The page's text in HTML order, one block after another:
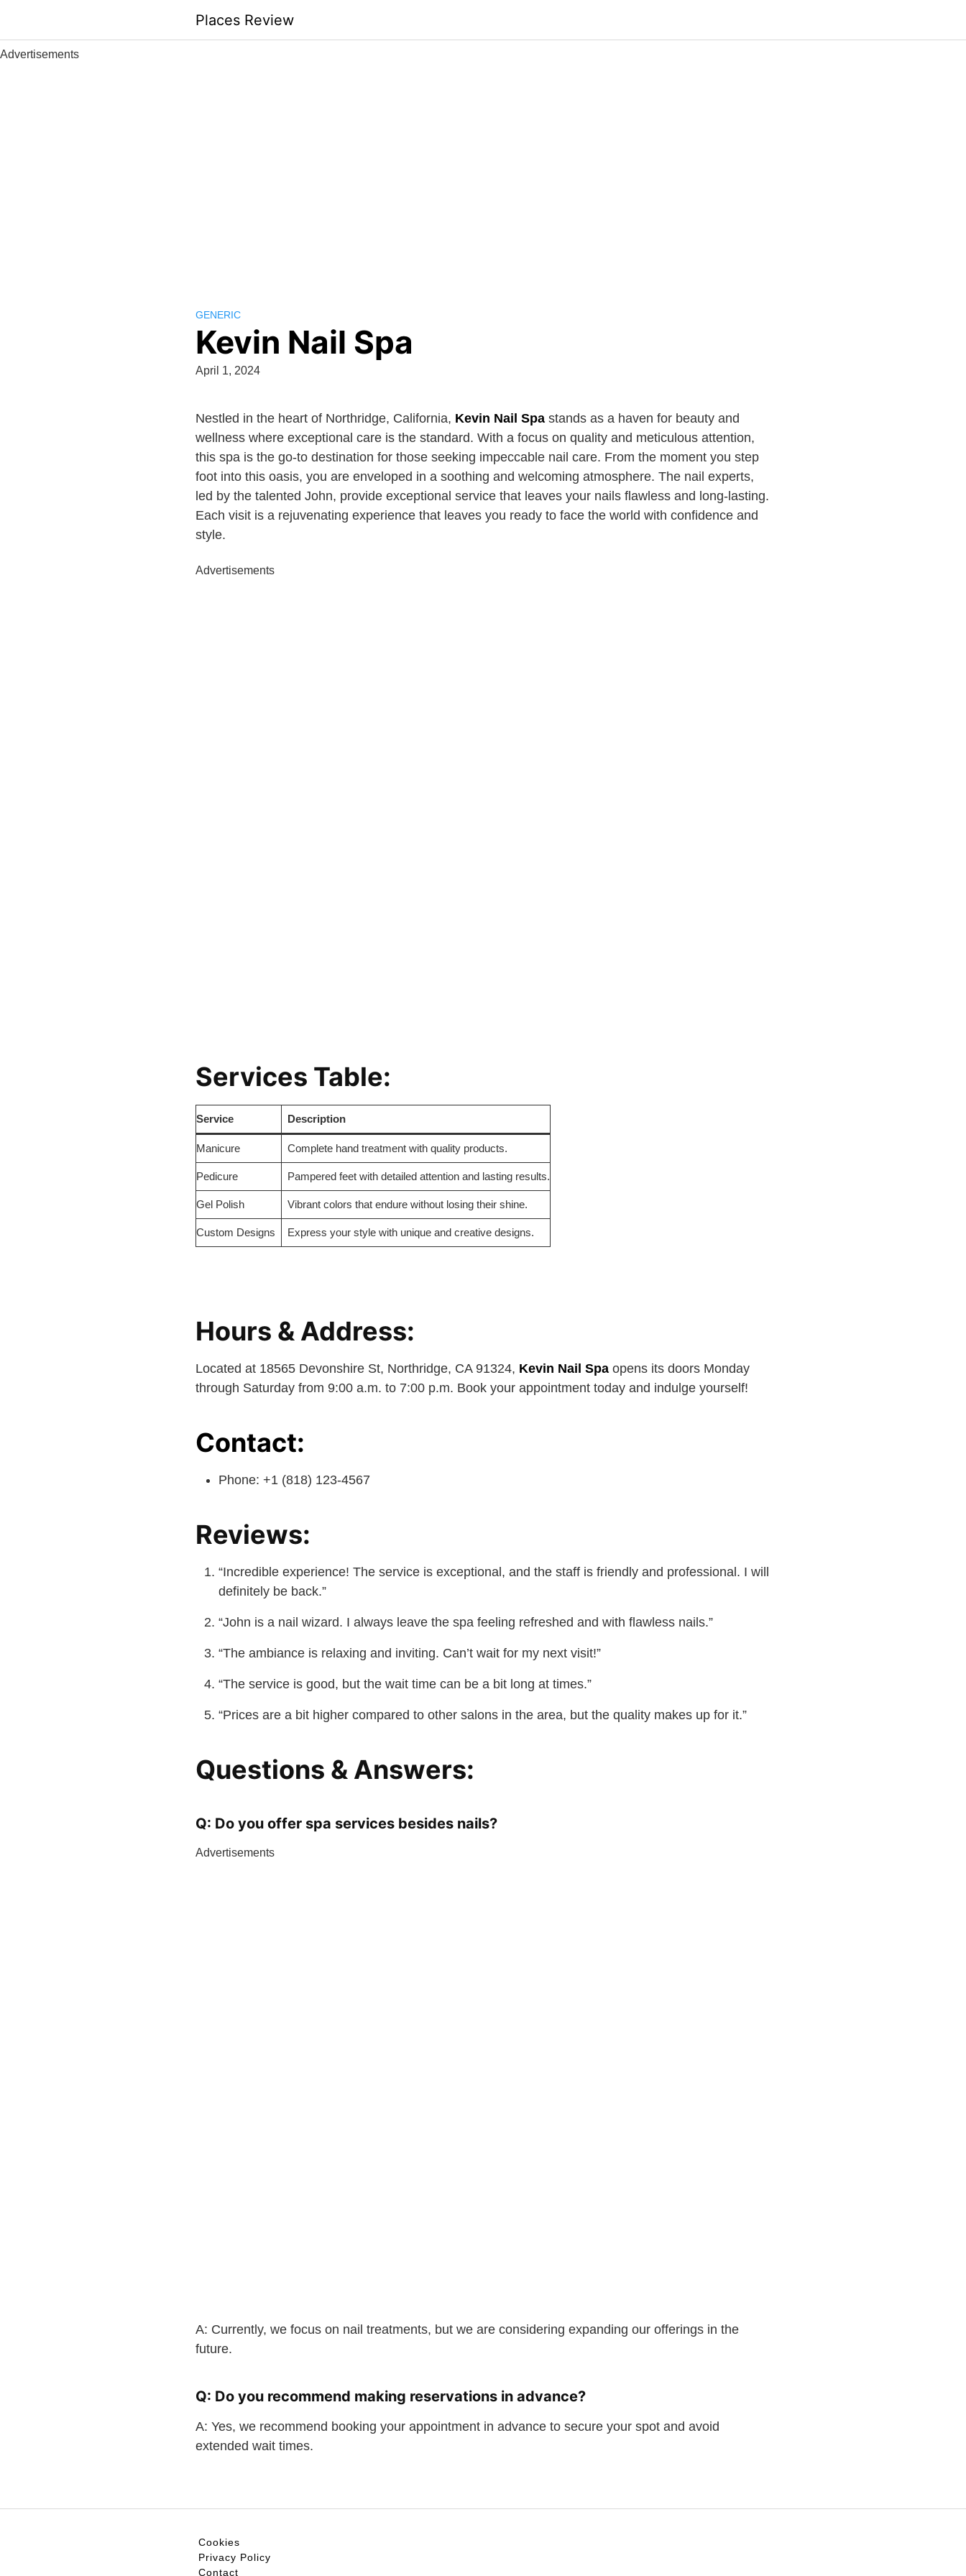
content
Places Review
Advertisements
GENERIC
Kevin Nail Spa
April 1, 2024
Nestled in the heart of Northridge, California, Kevin Nail Spa stands as a haven for beauty and
wellness where exceptional care is the standard. With a focus on quality and meticulous attention,
this spa is the go-to destination for those seeking impeccable nail care. From the moment you step
foot into this oasis, you are enveloped in a soothing and welcoming atmosphere. The nail experts,
led by the talented John, provide exceptional service that leaves your nails flawless and long-lasting.
Each visit is a rejuvenating experience that leaves you ready to face the world with confidence and
style.
Advertisements
Services Table:
Service Description
Manicure Complete hand treatment with quality products.
Pedicure Pampered feet with detailed attention and lasting results.
Gel Polish Vibrant colors that endure without losing their shine.
Custom Designs Express your style with unique and creative designs.
Hours & Address:
Located at 18565 Devonshire St, Northridge, CA 91324, Kevin Nail Spa opens its doors Monday
through Saturday from 9:00 a.m. to 7:00 p.m. Book your appointment today and indulge yourself!
Contact:
Phone: +1 (818) 123-4567
Reviews:
“Incredible experience! The service is exceptional, and the staff is friendly and professional. I will
definitely be back.”
“John is a nail wizard. I always leave the spa feeling refreshed and with flawless nails.”
“The ambiance is relaxing and inviting. Can’t wait for my next visit!”
“The service is good, but the wait time can be a bit long at times.”
“Prices are a bit higher compared to other salons in the area, but the quality makes up for it.”
Questions & Answers:
Q: Do you offer spa services besides nails?
Advertisements
A: Currently, we focus on nail treatments, but we are considering expanding our offerings in the
future.
Q: Do you recommend making reservations in advance?
A: Yes, we recommend booking your appointment in advance to secure your spot and avoid
extended wait times.
Cookies
Privacy Policy
Contact